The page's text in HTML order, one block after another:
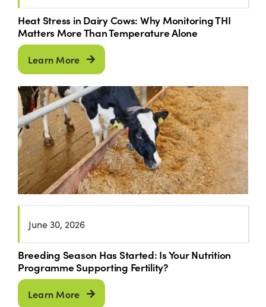
Heat Stress in Dairy Cows: Why Monitoring THI
Matters More Than Temperature Alone
Learn More
June 30, 2026
Breeding Season Has Started: Is Your Nutrition
Programme Supporting Fertility?
Learn More